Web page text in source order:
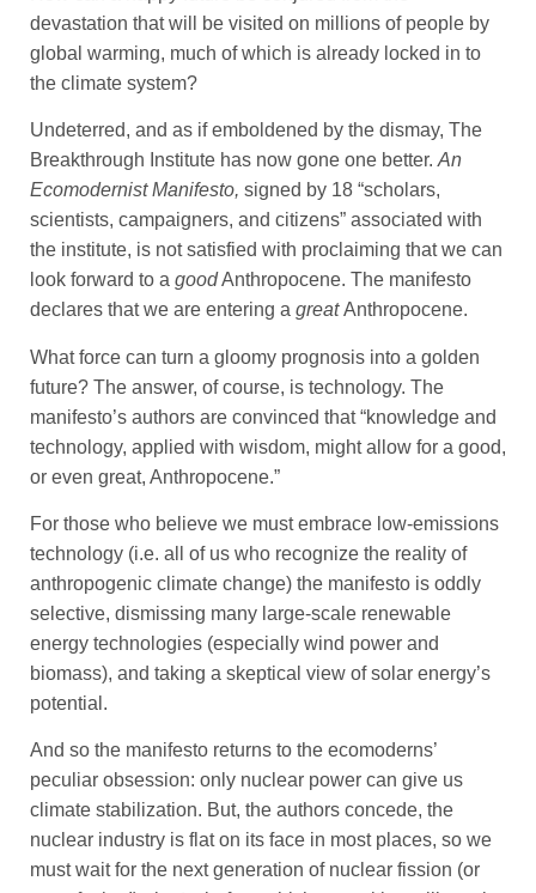
devastation that will be visited on millions of people by
global warming, much of which is already locked in to
the climate system?
Undeterred, and as if emboldened by the dismay, The
Breakthrough Institute has now gone one better. An
Ecomodernist Manifesto, signed by 18 “scholars,
scientists, campaigners, and citizens” associated with
the institute, is not satisfied with proclaiming that we can
look forward to a goodAnthropocene. The manifesto
declares that we are entering a greatAnthropocene.
What force can turn a gloomy prognosis into a golden
future? The answer, of course, is technology. The
manifesto’s authors are convinced that “knowledge and
technology, applied with wisdom, might allow for a good,
or even great, Anthropocene.”
For those who believe we must embrace low-emissions
technology (i.e. all of us who recognize the reality of
anthropogenic climate change) the manifesto is oddly
selective, dismissing many large-scale renewable
energy technologies (especially wind power and
biomass), and taking a skeptical view of solar energy’s
potential.
And so the manifesto returns to the ecomoderns’
peculiar obsession: only nuclear power can give us
climate stabilization. But, the authors concede, the
nuclear industry is flat on its face in most places, so we
must wait for the next generation of nuclear fission (or